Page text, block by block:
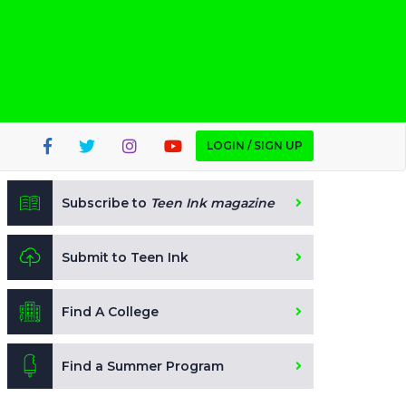
LOGIN / SIGN UP
Subscribe to Teen Ink magazine
Submit to Teen Ink
Find A College
Find a Summer Program